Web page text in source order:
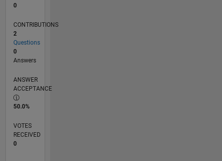
0
CONTRIBUTIONS
2
Questions
0
Answers
ANSWER
ACCEPTANCE
50.0%
VOTES
RECEIVED
0